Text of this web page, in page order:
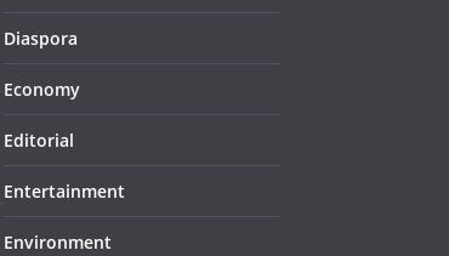
Diaspora
Economy
Editorial
Entertainment
Environment